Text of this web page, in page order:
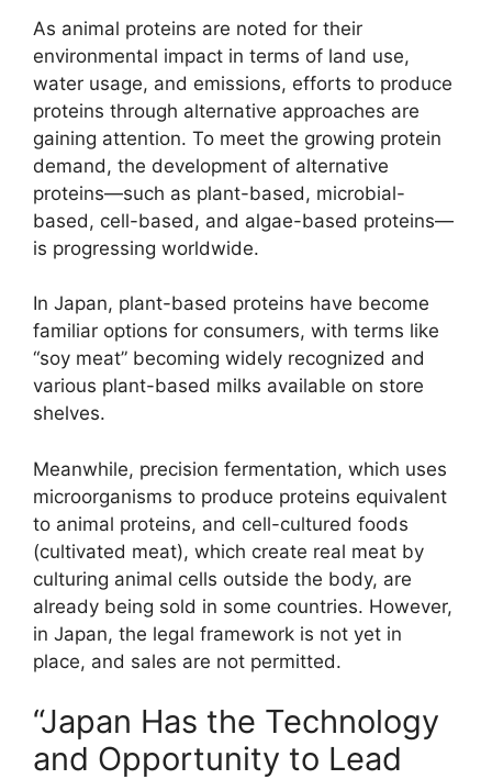
As animal proteins are noted for their
environmental impact in terms of land use,
water usage, and emissions, efforts to produce
proteins through alternative approaches are
gaining attention. To meet the growing protein
demand, the development of alternative
proteins—such as plant-based, microbial-
based, cell-based, and algae-based proteins—
is progressing worldwide.
In Japan, plant-based proteins have become
familiar options for consumers, with terms like
“soy meat” becoming widely recognized and
various plant-based milks available on store
shelves.
Meanwhile, precision fermentation, which uses
microorganisms to produce proteins equivalent
to animal proteins, and cell-cultured foods
(cultivated meat), which create real meat by
culturing animal cells outside the body, are
already being sold in some countries. However,
in Japan, the legal framework is not yet in
place, and sales are not permitted.
“Japan Has the Technology
and Opportunity to Lead